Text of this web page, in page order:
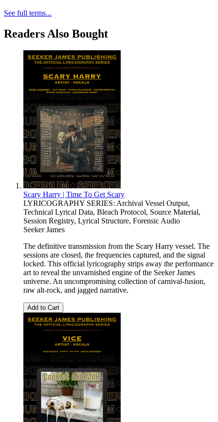
See full terms...
Readers Also Bought
Scary Harry | Time To Get Scary
LYRICOGRAPHY SERIES: Archival Vessel Output,
Technical Lyrical Data, Bleach Protocol, Source Material,
Session Registry, Lyrical Structure, Forensic Audio
Seeker James
The definitive transmission from the Scary Harry vessel. The
sessions are closed, the frequencies captured, and the signal
locked. This official lyricography strips away the performance
art to reveal the unvarnished engine of the Seeker James
universe. An uncompromising collection of carnival-fusion,
raw alt-rock, and jagged narrative.
Add to Cart